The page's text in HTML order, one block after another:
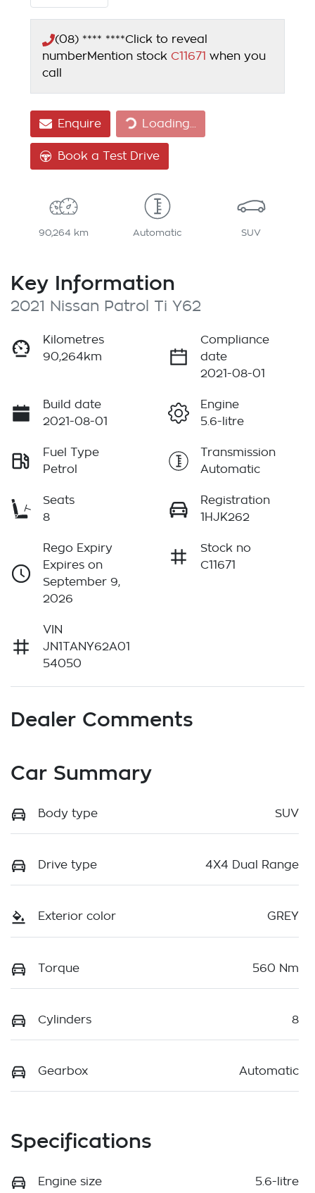
(08) **** ****Click to reveal
numberMention stock C11671 when you
call
Enquire Loading...
Loading...
Book a Test Drive
90,264 km Automatic SUV
Key Information
2021 Nissan Patrol Ti Y62
Kilometres
90,264km
Compliance
date
2021-08-01
Build date
2021-08-01
Engine
5.6-litre
Fuel Type
Petrol
Transmission
Automatic
Seats
8
Registration
1HJK262
Rego Expiry
Expires on
September 9,
2026
Stock no
C11671
VIN
JN1TANY62A01
54050
Dealer Comments
Car Summary
Body type SUV
Drive type 4X4 Dual Range
Exterior color GREY
Torque 560 Nm
Cylinders 8
Gearbox Automatic
Specifications
Engine size 5.6-litre